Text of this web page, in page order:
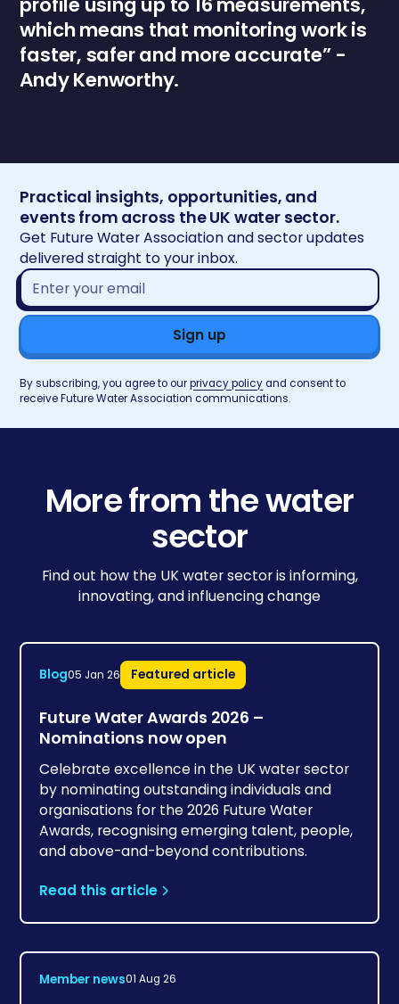
which means that monitoring work is
faster, safer and more accurate” -
Andy Kenworthy.
Practical insights, opportunities, and
events from across the UK water sector.
Get Future Water Association and sector updates
delivered straight to your inbox.
Email
address*
By subscribing, you agree to ourprivacy policyand consent to
receive Future Water Association communications.
More from the water
sector
Find out how the UK water sector is informing,
innovating, and influencing change
Blog05 Jan 26 Featured article
Future Water Awards 2026 –
Nominations now open
Celebrate excellence in the UK water sector
by nominating outstanding individuals and
organisations for the 2026 Future Water
Awards, recognising emerging talent, people,
and above-and-beyond contributions.
Read this article
Member news01 Aug 26